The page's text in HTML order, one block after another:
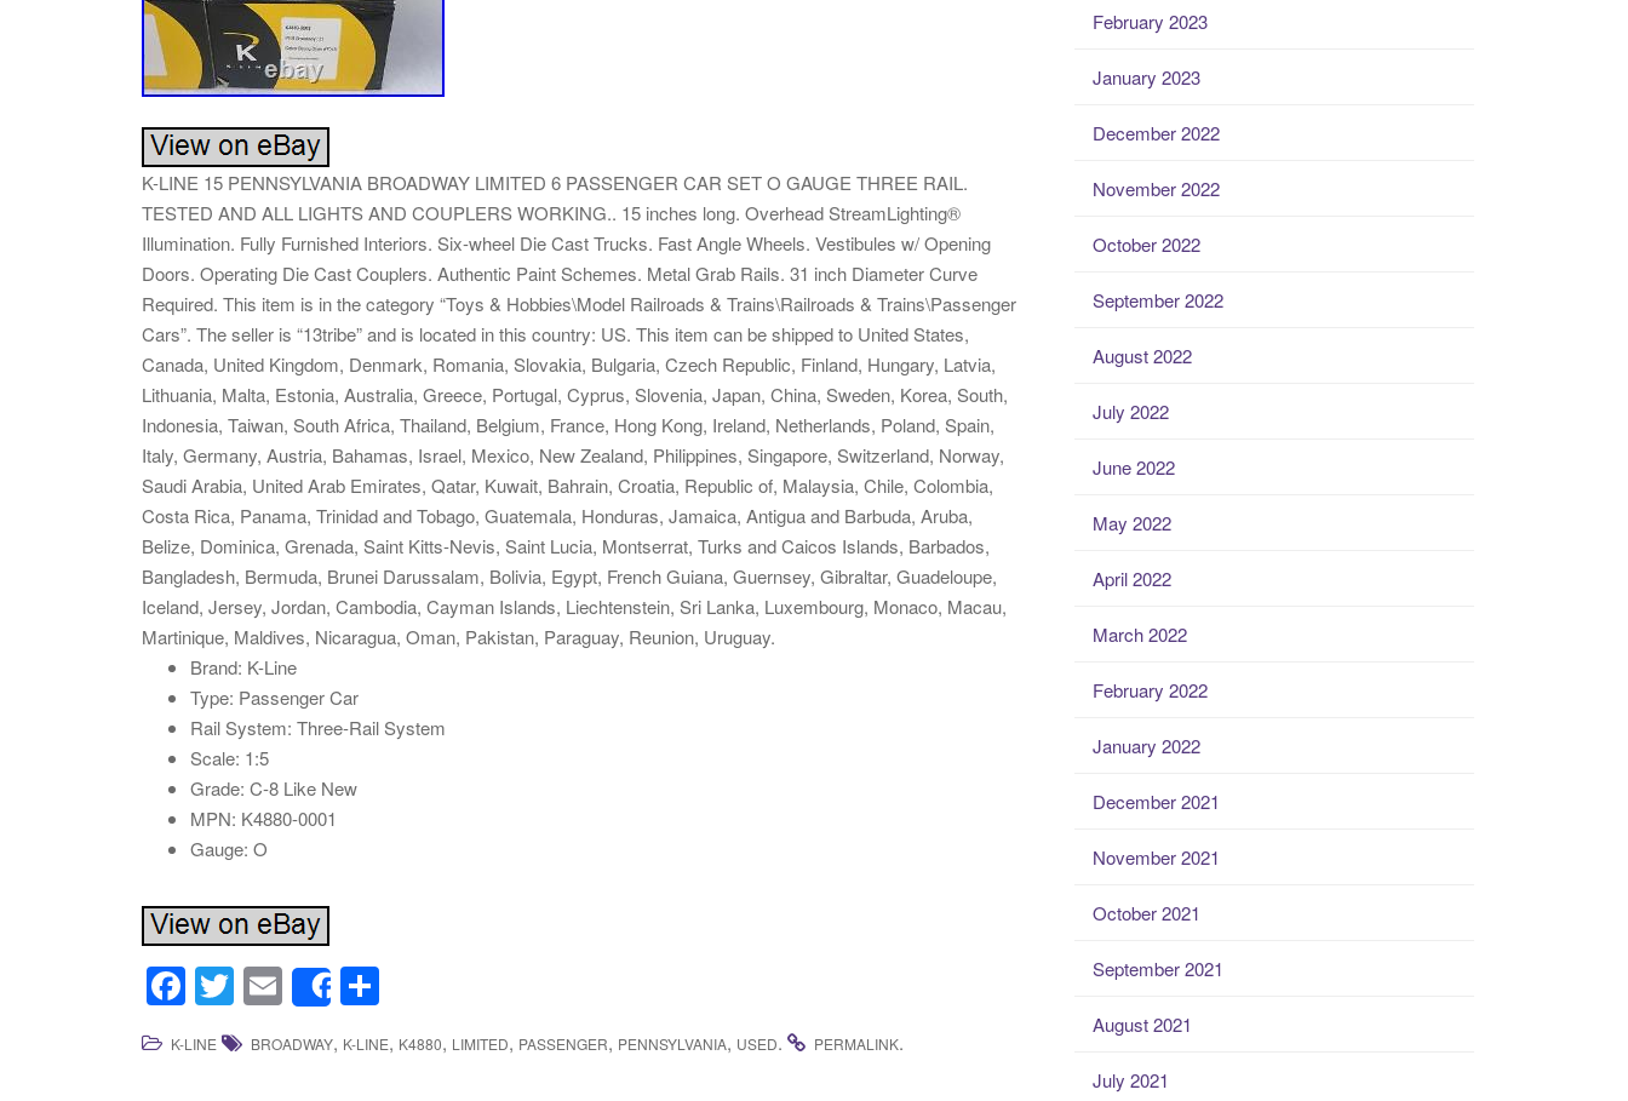
K-LINE 15 PENNSYLVANIA BROADWAY LIMITED 6 PASSENGER CAR SET O GAUGE THREE RAIL.
TESTED AND ALL LIGHTS AND COUPLERS WORKING.. 15 inches long. Overhead StreamLighting®
Illumination. Fully Furnished Interiors. Six-wheel Die Cast Trucks. Fast Angle Wheels. Vestibules w/ Opening
Doors. Operating Die Cast Couplers. Authentic Paint Schemes. Metal Grab Rails. 31 inch Diameter Curve
Required. This item is in the category “Toys & Hobbies\Model Railroads & Trains\Railroads & Trains\Passenger
Cars”. The seller is “13tribe” and is located in this country: US. This item can be shipped to United States,
Canada, United Kingdom, Denmark, Romania, Slovakia, Bulgaria, Czech Republic, Finland, Hungary, Latvia,
Lithuania, Malta, Estonia, Australia, Greece, Portugal, Cyprus, Slovenia, Japan, China, Sweden, Korea, South,
Indonesia, Taiwan, South Africa, Thailand, Belgium, France, Hong Kong, Ireland, Netherlands, Poland, Spain,
Italy, Germany, Austria, Bahamas, Israel, Mexico, New Zealand, Philippines, Singapore, Switzerland, Norway,
Saudi Arabia, United Arab Emirates, Qatar, Kuwait, Bahrain, Croatia, Republic of, Malaysia, Chile, Colombia,
Costa Rica, Panama, Trinidad and Tobago, Guatemala, Honduras, Jamaica, Antigua and Barbuda, Aruba,
Belize, Dominica, Grenada, Saint Kitts-Nevis, Saint Lucia, Montserrat, Turks and Caicos Islands, Barbados,
Bangladesh, Bermuda, Brunei Darussalam, Bolivia, Egypt, French Guiana, Guernsey, Gibraltar, Guadeloupe,
Iceland, Jersey, Jordan, Cambodia, Cayman Islands, Liechtenstein, Sri Lanka, Luxembourg, Monaco, Macau,
Martinique, Maldives, Nicaragua, Oman, Pakistan, Paraguay, Reunion, Uruguay.
Brand: K-Line
Type: Passenger Car
Rail System: Three-Rail System
Scale: 1:5
Grade: C-8 Like New
MPN: K4880-0001
Gauge: O
F
a
c
T
wi
tt
E
m
ail
Share
h
ar
K-LINE BROADWAY, K-LINE, K4880, LIMITED, PASSENGER, PENNSYLVANIA, USED. PERMALINK.
February 2023
January 2023
December 2022
November 2022
October 2022
September 2022
August 2022
July 2022
June 2022
May 2022
April 2022
March 2022
February 2022
January 2022
December 2021
November 2021
October 2021
September 2021
August 2021
July 2021